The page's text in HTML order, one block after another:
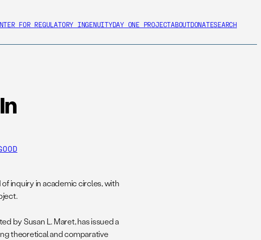
FOR REGULATORY INGENUITYDAY ONE PROJECTABOUTDONATESEARCH
inquiry in academic circles, with
by Susan L. Maret, has issued a
theoretical and comparative